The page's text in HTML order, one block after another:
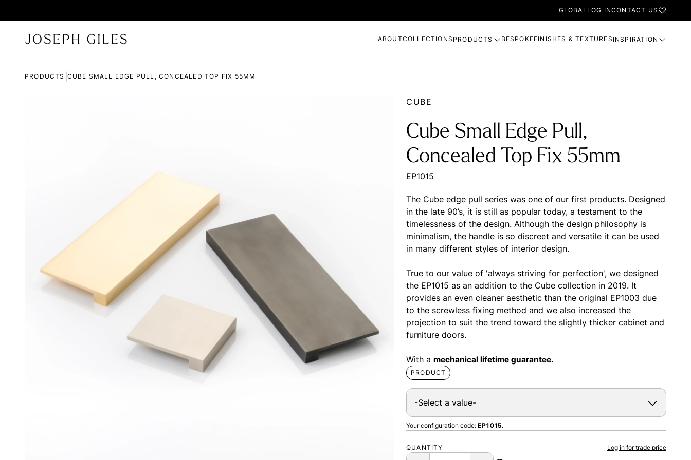
GLOBALLOG INCONTACT US
ABOUTCOLLECTIONS PRODUCTS BESPOKEFINISHES & TEXTURES INSPIRATION
PRODUCTS CUBE SMALL EDGE PULL, CONCEALED TOP FIX 55MM
CUBE
Cube Small Edge Pull,
Concealed Top Fix 55mm
EP1015
The Cube edge pull series was one of our first products. Designed
in the late 90’s, it is still as popular today, a testament to the
timelessness of the design. Although the design philosophy is
minimalism, the handle is so discreet and versatile it can be used
in many different styles of interior design.
True to our value of 'always striving for perfection', we designed
the EP1015 as an addition to the Cube collection in 2019. It
provides an even cleaner aesthetic than the original EP1003 due
to the screwless fixing method and we also increased the
projection to suit the trend toward the slightly thicker cabinet and
furniture doors.
With a mechanical lifetime guarantee.
PRODUCT
Your configuration code: EP1015.
QUANTITY Log in for trade price